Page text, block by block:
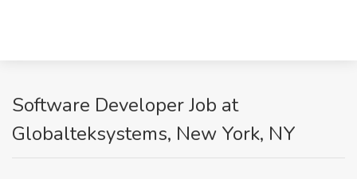
Software Developer Job at
Globalteksystems, New York, NY